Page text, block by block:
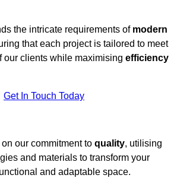
the intricate requirements of modern
that each project is tailored to meet
our clients while maximising efficiency
Get In Touch Today
our commitment to quality, utilising
and materials to transform your
and adaptable space.